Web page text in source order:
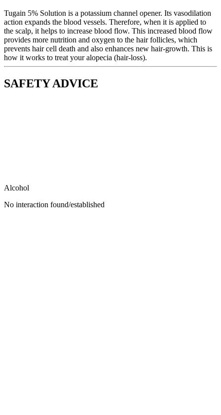
Tugain 5% Solution is a potassium channel opener. Its vasodilation
action expands the blood vessels. Therefore, when it is applied to
the scalp, it helps to increase blood flow. This increased blood flow
provides more nutrition and oxygen to the hair follicles, which
prevents hair cell death and also enhances new hair-growth. This is
how it works to treat your alopecia (hair-loss).
SAFETY ADVICE
Alcohol
No interaction found/established